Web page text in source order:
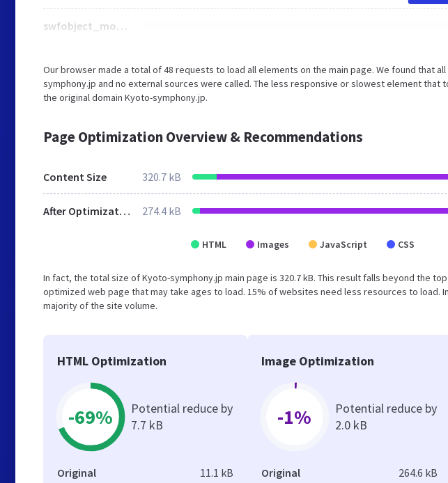
swfobject_modified.js
Our browser made a total of 48 requests to load all elements on the main page. We found that
symphony.jp and no external sources were called. The less responsive or slowest element that
the original domain Kyoto-symphony.jp.
Page Optimization Overview & Recommendations
Content Size 320.7 kB
After Optimization 274.4 kB
HTML Images JavaScript CSS
In fact, the total size of Kyoto-symphony.jp main page is 320.7 kB. This result falls beyond the
optimized web page that may take ages to load. 15% of websites need less resources to load.
majority of the site volume.
HTML Optimization
-69%
Potential reduce by
7.7 kB
Original 11.1 kB
Image Optimization
-1%
Potential reduce by
2.0 kB
Original 264.6 kB